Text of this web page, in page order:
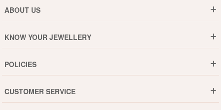
ABOUT US
Why DishiS
Events
Blogs
KNOW YOUR JEWELLERY
Jewellery Care Guide
POLICIES
15-Days Return
CUSTOMER SERVICE